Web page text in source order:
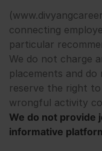
connecting
particular
We do not charge
placements and
reserve the right
wrongful activity
We do not provide
informative